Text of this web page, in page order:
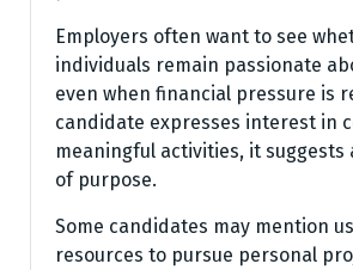
Employers often want to see
individuals remain passionate
even when financial pressure is
candidate expresses interest in
meaningful activities, it suggests
of purpose.
Some candidates may mention
resources to pursue personal